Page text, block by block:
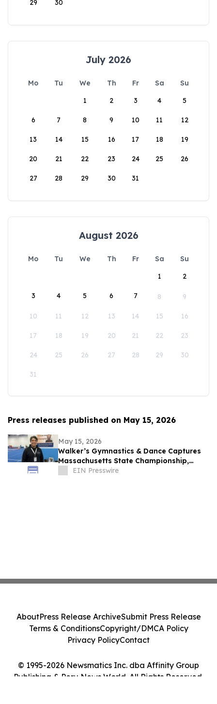
29 30
July 2026
Mo Tu We Th Fr Sa
Su
1
2 3 4 5
6 7 8 9 10 11 12
13 14 15 16 17 18 19
20 21 22 23 24 25 26
27 28 29 30 31
August 2026
Mo Tu We Th Fr Sa
Su
1
2
3 4 5 6 7 8 9
10 11 12 13 14 15 16
17 18 19 20 21 22 23
24 25 26 27 28 29 30
31
Press releases published on May 15, 2026
May 15, 2026
Walker’s Gymnastics & Dance Captures
Massachusetts State Championship,
Signaling New Era of Growth in Lowell
EIN Presswire
© 1995-2026 Newsmatics Inc. dba Affinity Group
Publishing & Peru News World. All Rights Reserved.
AboutPress Release ArchiveSubmit Press Release
Terms & ConditionsCopyright/DMCA Policy
Privacy PolicyContact